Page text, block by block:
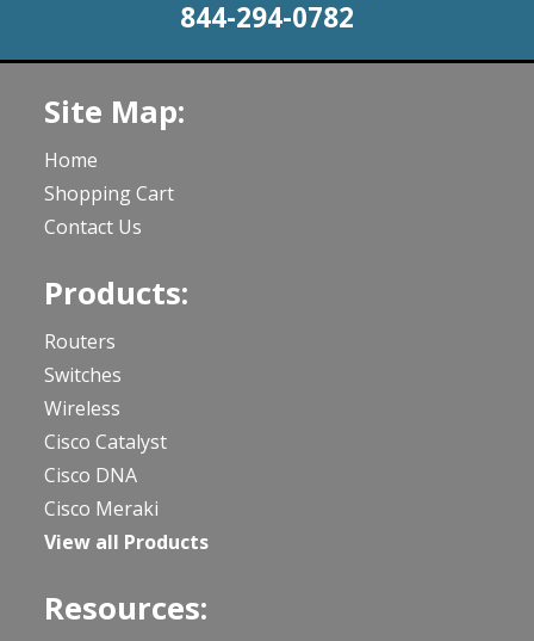
844-294-0782
Site Map:
Home
Shopping Cart
Contact Us
Products:
Routers
Switches
Wireless
Cisco Catalyst
Cisco DNA
Cisco Meraki
View all Products
Resources: